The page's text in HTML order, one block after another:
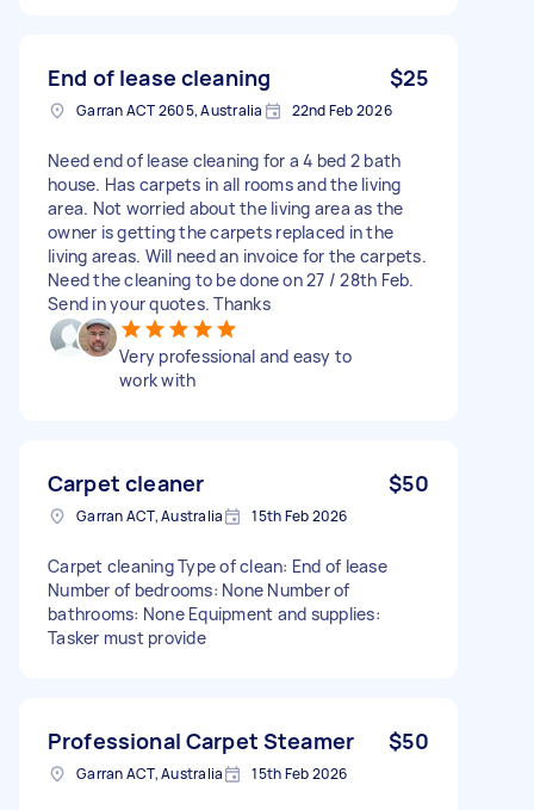
End of lease cleaning $25
Garran ACT 2605, Australia 22nd Feb 2026
Need end of lease cleaning for a 4 bed 2 bath
house. Has carpets in all rooms and the living
area. Not worried about the living area as the
owner is getting the carpets replaced in the
living areas. Will need an invoice for the carpets.
Need the cleaning to be done on 27 / 28th Feb.
Send in your quotes. Thanks
Very professional and easy to
work with
Carpet cleaner $50
Garran ACT, Australia 15th Feb 2026
Carpet cleaning Type of clean: End of lease
Number of bedrooms: None Number of
bathrooms: None Equipment and supplies:
Tasker must provide
Professional Carpet Steamer $50
Garran ACT, Australia 15th Feb 2026